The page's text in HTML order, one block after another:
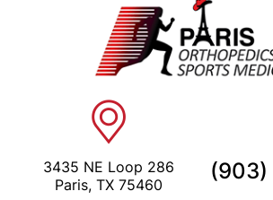
3435 NE Loop 286
Paris, TX 75460